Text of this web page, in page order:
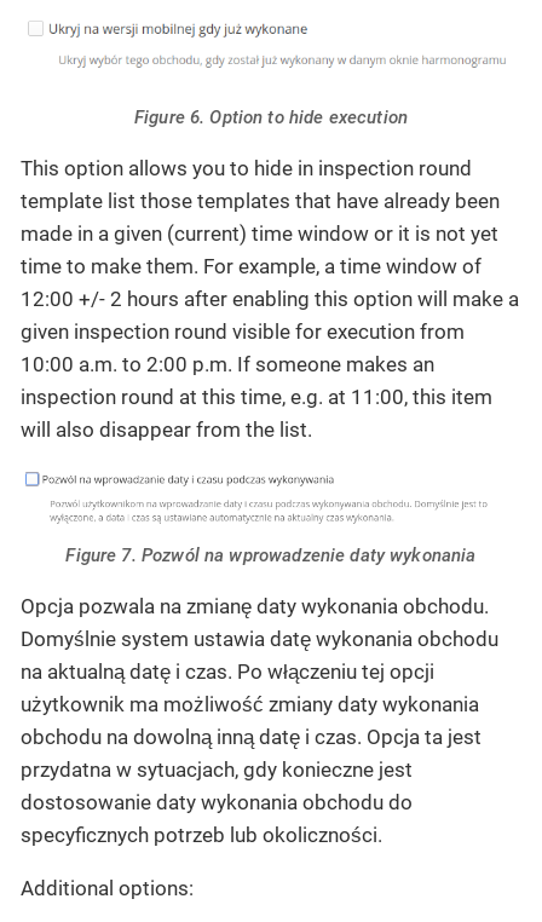
Figure 6. Option to hide execution
This option allows you to hide in inspection round
template list those templates that have already been
made in a given (current) time window or it is not yet
time to make them. For example, a time window of
12:00 +/- 2 hours after enabling this option will make a
given inspection round visible for execution from
10:00 a.m. to 2:00 p.m. If someone makes an
inspection round at this time, e.g. at 11:00, this item
will also disappear from the list.
Figure 7. Pozwól na wprowadzenie daty wykonania
Opcja pozwala na zmianę daty wykonania obchodu.
Domyślnie system ustawia datę wykonania obchodu
na aktualną datę i czas. Po włączeniu tej opcji
użytkownik ma możliwość zmiany daty wykonania
obchodu na dowolną inną datę i czas. Opcja ta jest
przydatna w sytuacjach, gdy konieczne jest
dostosowanie daty wykonania obchodu do
specyficznych potrzeb lub okoliczności.
Additional options: